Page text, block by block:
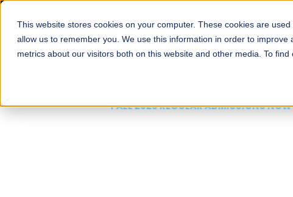
This website stores cookies on your computer. These cookies are
allow us to remember you. We use this information in order to
metrics about our visitors both on this website and other media. To
About Schools Admissions
FALL 2026 REGULAR ADMISSIONS NOW OPEN